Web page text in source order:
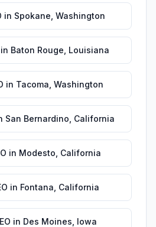
in Spokane Washington
in Baton Rouge Louisiana
in Tacoma Washington
San Bernardino California
in Modesto California
in Fontana California
in Des Moines Iowa